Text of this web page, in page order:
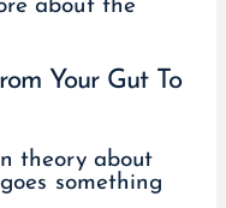
about the
Your Gut To
theory about
something